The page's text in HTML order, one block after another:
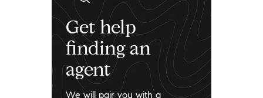
Get help
finding an
agent
We will pair you with a